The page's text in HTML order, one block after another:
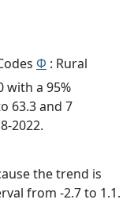
Φ : Rural
with a 95%
63.3 and 7
2022.
the trend is
from -2.7 to 1.1.